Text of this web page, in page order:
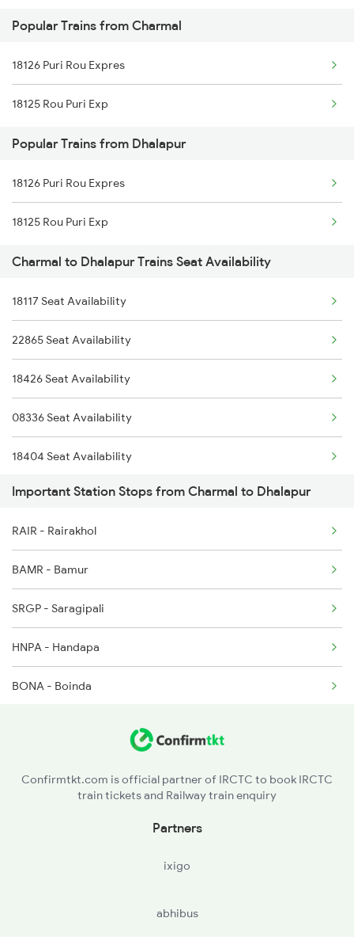
18303 Sbp Puri Int Exp
22839 Intercity Exp
20808 Hirakund Exp
18408 Koraput Puri Exp
20835 Vande Bharat Exp
12894 Pukk Bbs Sf Exp
22804 Sbp Shm Sup Exp
18422 Sonepur Puri Exp
18451 Tapaswini Exp
Popular Trains from Charmal
18126 Puri Rou Expres
18125 Rou Puri Exp
Popular Trains from Dhalapur
18126 Puri Rou Expres
18125 Rou Puri Exp
Charmal to Dhalapur Trains Seat Availability
18117 Seat Availability
22865 Seat Availability
18426 Seat Availability
08336 Seat Availability
18404 Seat Availability
18303 Seat Availability
22839 Seat Availability
20808 Seat Availability
18408 Seat Availability
20835 Seat Availability
12894 Seat Availability
Important Station Stops from Charmal to Dhalapur
RAIR - Rairakhol
BAMR - Bamur
SRGP - Saragipali
HNPA - Handapa
BONA - Boinda
ANGL - Angul
Confirmtkt.com is official partner of IRCTC to book IRCTC
train tickets and Railway train enquiry
Partners
ixigo
abhibus